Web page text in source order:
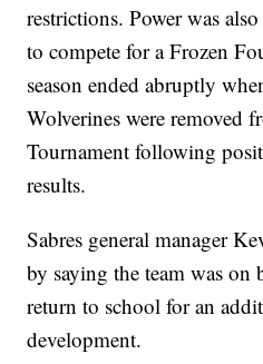
restrictions. Power was
to compete for a Frozen
season ended abruptly
Wolverines were removed
Tournament following
results.
Sabres general manager
by saying the team was on
return to school for an
development.